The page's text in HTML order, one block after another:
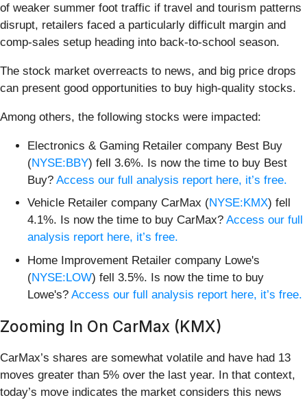
of weaker summer foot traffic if travel and tourism patterns
disrupt, retailers faced a particularly difficult margin and
comp-sales setup heading into back-to-school season.
The stock market overreacts to news, and big price drops
can present good opportunities to buy high-quality stocks.
Among others, the following stocks were impacted:
Electronics & Gaming Retailer company Best Buy
(NYSE:BBY) fell 3.6%. Is now the time to buy Best
Buy? Access our full analysis report here, it’s free.
Vehicle Retailer company CarMax (NYSE:KMX) fell
4.1%. Is now the time to buy CarMax? Access our full
analysis report here, it’s free.
Home Improvement Retailer company Lowe's
(NYSE:LOW) fell 3.5%. Is now the time to buy
Lowe's? Access our full analysis report here, it’s free.
Zooming In On CarMax (KMX)
CarMax’s shares are somewhat volatile and have had 13
moves greater than 5% over the last year. In that context,
today’s move indicates the market considers this news